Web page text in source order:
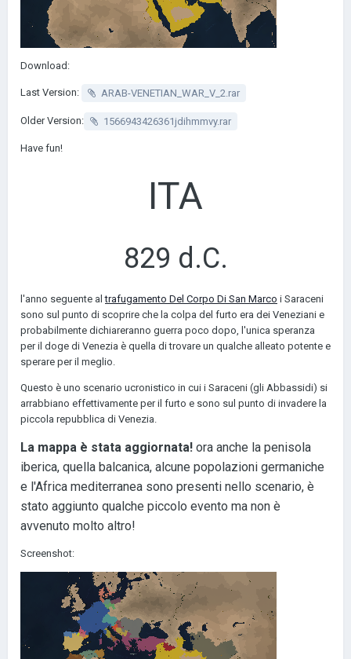
Download:
Last Version: ARAB-VENETIAN_WAR_V_2.rar
Older Version: 1566943426361jdihmmvy.rar
Have fun!
ITA
829 d.C.
l'anno seguente altrafugamento Del Corpo Di San Marco i Saraceni
sono sul punto di scoprire che la colpa del furto era dei Veneziani e
probabilmente dichiareranno guerra poco dopo, l'unica speranza
per il doge di Venezia è quella di trovare un qualche alleato potente e
sperare per il meglio.
Questo è uno scenario ucronistico in cui i Saraceni (gli Abbassidi) si
arrabbiano effettivamente per il furto e sono sul punto di invadere la
piccola repubblica di Venezia.
La mappa è stata aggiornata! ora anche la penisola
iberica, quella balcanica, alcune popolazioni germaniche
e l'Africa mediterranea sono presenti nello scenario, è
stato aggiunto qualche piccolo evento ma non è
avvenuto molto altro!
Screenshot: